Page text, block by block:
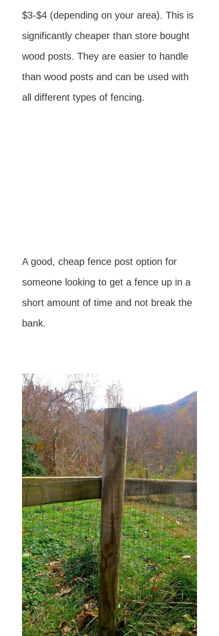
$3-$4 (depending on your area). This is
significantly cheaper than store bought
wood posts. They are easier to handle
than wood posts and can be used with
all different types of fencing.
A good, cheap fence post option for
someone looking to get a fence up in a
short amount of time and not break the
bank.